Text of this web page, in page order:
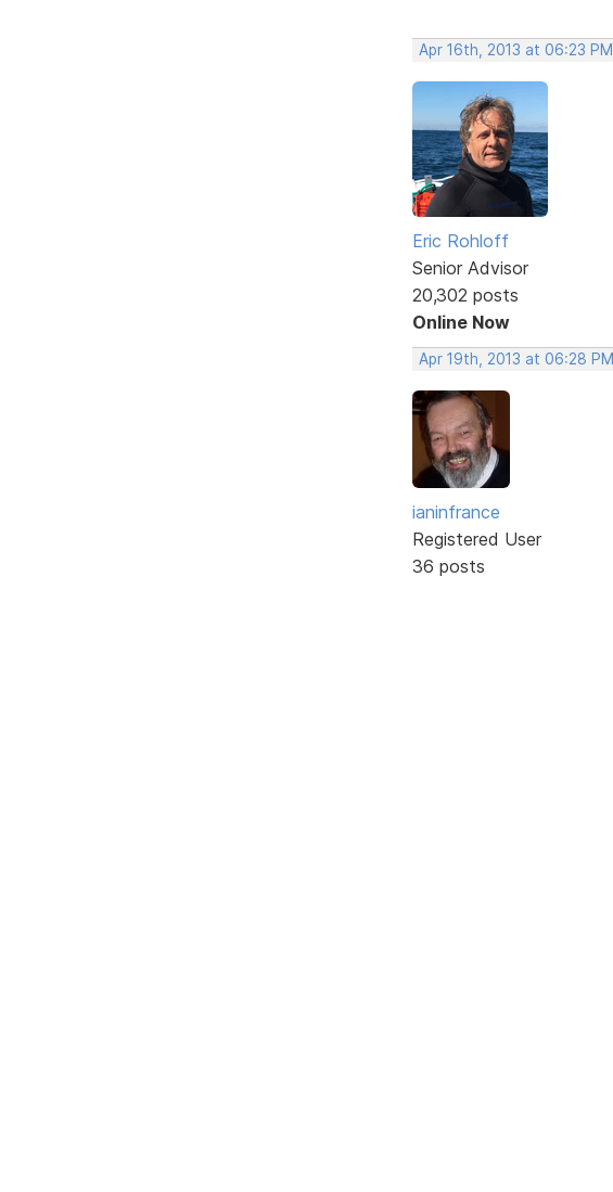
Apr 16th, 2013 at 06:23 PM
Eric Rohloff
Senior Advisor
20,302 posts
Online Now
Apr 19th, 2013 at 06:28 PM
ianinfrance
Registered User
36 posts